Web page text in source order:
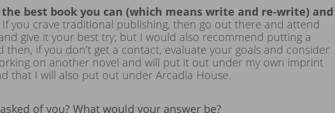
best book you can (which means write and re-write) and
If you crave traditional publishing, then go out there and attend
give it your best try; but I would also recommend putting a
if you don’t get a contact, evaluate your goals and consider
on another novel and will put it out under my own imprint
that I will also put out under Arcadia House.
of you? What would your answer be?